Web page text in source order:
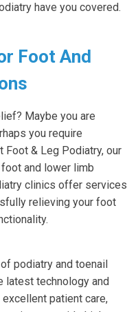
have you covered.
Foot And
Maybe you are
you require
& Leg Podiatry, our
and lower limb
clinics offer services
relieving your foot
podiatry and toenail
latest technology and
patient care,